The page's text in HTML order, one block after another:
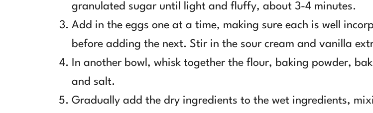
granulated sugar until light and fluffy, about 3-4 minutes.
Add in the eggs one at a time, making sure each is well
before adding the next. Stir in the sour cream and vanilla
In another bowl, whisk together the flour, baking powder,
and salt.
Gradually add the dry ingredients to the wet ingredients,